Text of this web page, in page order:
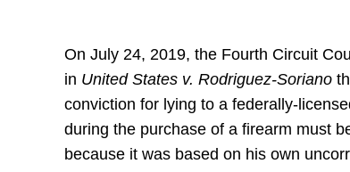
On July 24, 2019, the Fourth Circuit
in United States v. Rodriguez-Soriano
conviction for lying to a federally-
during the purchase of a firearm must
because it was based on his own